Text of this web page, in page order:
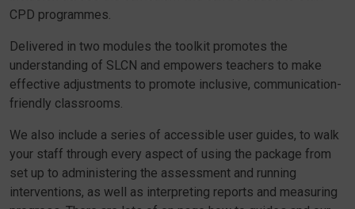
CPD programmes.
Delivered in two modules the toolkit promotes the
understanding of SLCN and empowers teachers to make
effective adjustments to promote inclusive, communication-
friendly classrooms.
We also include a series of accessible user guides, to walk
your staff through every aspect of using the package from
set up to administering the assessment and running
interventions, as well as interpreting reports and measuring